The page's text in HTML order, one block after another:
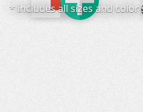
* includes all sizes and